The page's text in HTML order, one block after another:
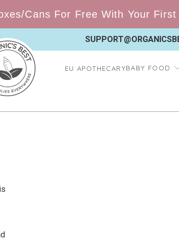
Cans For Free With Your First
EU APOTHECARYBABY FOOD